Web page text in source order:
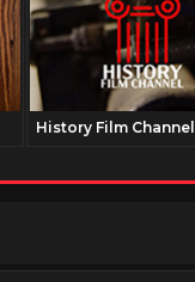
History Film Channel